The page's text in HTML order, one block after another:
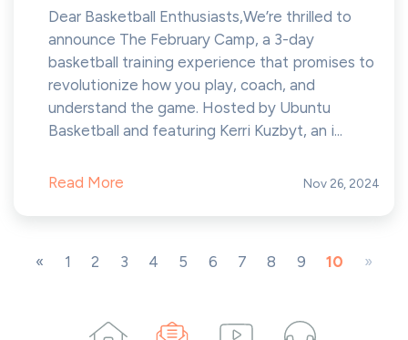
Dear Basketball Enthusiasts,We’re thrilled to
announce The February Camp, a 3-day
basketball training experience that promises to
revolutionize how you play, coach, and
understand the game. Hosted by Ubuntu
Basketball and featuring Kerri Kuzbyt, an i...
Read More Nov 26, 2024
« 1 2 3 4 5 6 7 8 9 10 »